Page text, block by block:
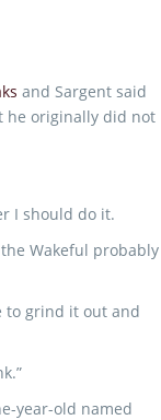
and Sargent said
he originally did not
I should do it.
Wakeful probably
to grind it out and
year-old named